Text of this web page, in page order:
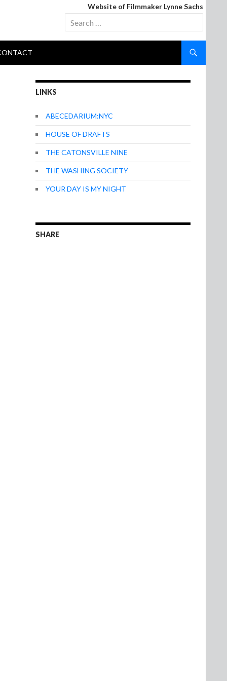
Website of Filmmaker Lynne Sachs
Search
for:
LINKS
ABECEDARIUM:NYC
HOUSE OF DRAFTS
THE CATONSVILLE NINE
THE WASHING SOCIETY
YOUR DAY IS MY NIGHT
SHARE